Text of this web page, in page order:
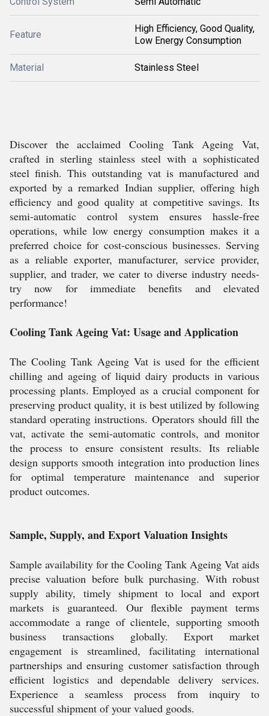
Feature
High Efficiency, Good Quality,
Low Energy Consumption
Material Stainless Steel
Discover the acclaimed Cooling Tank Ageing Vat,
crafted in sterling stainless steel with a sophisticated
steel finish. This outstanding vat is manufactured and
exported by a remarked Indian supplier, offering high
efficiency and good quality at competitive savings. Its
semi-automatic control system ensures hassle-free
operations, while low energy consumption makes it a
preferred choice for cost-conscious businesses. Serving
as a reliable exporter, manufacturer, service provider,
supplier, and trader, we cater to diverse industry needs-
try now for immediate benefits and elevated
performance!
Cooling Tank Ageing Vat: Usage and Application
The Cooling Tank Ageing Vat is used for the efficient
chilling and ageing of liquid dairy products in various
processing plants. Employed as a crucial component for
preserving product quality, it is best utilized by following
standard operating instructions. Operators should fill the
vat, activate the semi-automatic controls, and monitor
the process to ensure consistent results. Its reliable
design supports smooth integration into production lines
for optimal temperature maintenance and superior
product outcomes.
Sample, Supply, and Export Valuation Insights
Sample availability for the Cooling Tank Ageing Vat aids
precise valuation before bulk purchasing. With robust
supply ability, timely shipment to local and export
markets is guaranteed. Our flexible payment terms
accommodate a range of clientele, supporting smooth
business transactions globally. Export market
engagement is streamlined, facilitating international
partnerships and ensuring customer satisfaction through
efficient logistics and dependable delivery services.
Experience a seamless process from inquiry to
successful shipment of your valued goods.